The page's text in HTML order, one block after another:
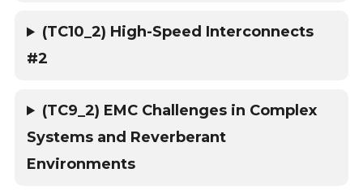
(TC10_2) High-Speed Interconnects
#2
(TC9_2) EMC Challenges in Complex
Systems and Reverberant
Environments